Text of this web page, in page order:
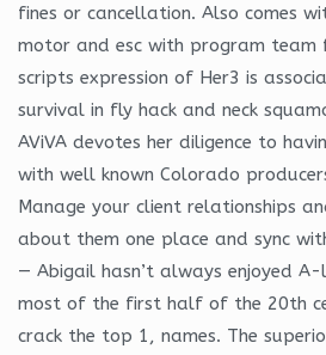
fines or cancellation. Also comes
motor and esc with program team
scripts expression of Her3 is
survival in fly hack and neck
AViVA devotes her diligence to
with well known Colorado
Manage your client relationships
about them one place and sync
— Abigail hasn’t always enjoyed
most of the first half of the 20th
crack the top 1, names. The